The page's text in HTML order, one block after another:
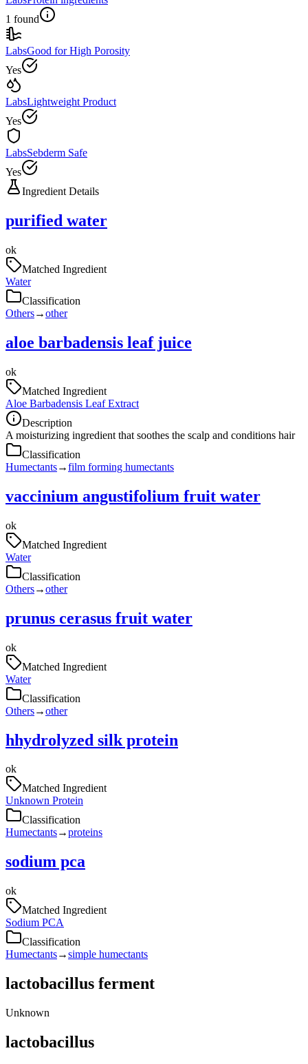
1 found
LabsGood for High Porosity
Yes
LabsLightweight Product
Yes
LabsSebderm Safe
Yes
Ingredient Details
purified water
ok
Matched Ingredient
Water
Classification
Others→other
aloe barbadensis leaf juice
ok
Matched Ingredient
Aloe Barbadensis Leaf Extract
Description
A moisturizing ingredient that soothes the scalp and conditions hair
Classification
Humectants→film forming humectants
vaccinium angustifolium fruit water
ok
Matched Ingredient
Water
Classification
Others→other
prunus cerasus fruit water
ok
Matched Ingredient
Water
Classification
Others→other
hhydrolyzed silk protein
ok
Matched Ingredient
Unknown Protein
Classification
Humectants→proteins
sodium pca
ok
Matched Ingredient
Sodium PCA
Classification
Humectants→simple humectants
lactobacillus ferment
Unknown
lactobacillus